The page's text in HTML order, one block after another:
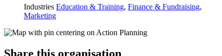
Industries Education & Training, Finance & Fundraising,
Marketing